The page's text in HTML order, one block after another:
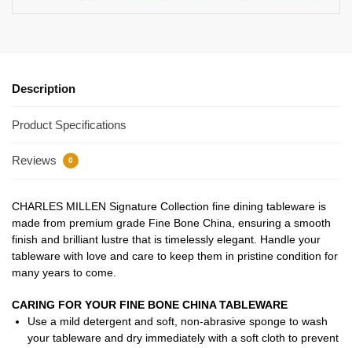
Description
Product Specifications
Reviews 0
CHARLES MILLEN Signature Collection fine dining tableware is
made from premium grade Fine Bone China, ensuring a smooth
finish and brilliant lustre that is timelessly elegant. Handle your
tableware with love and care to keep them in pristine condition for
many years to come.
CARING FOR YOUR FINE BONE CHINA TABLEWARE
Use a mild detergent and soft, non-abrasive sponge to wash
your tableware and dry immediately with a soft cloth to prevent